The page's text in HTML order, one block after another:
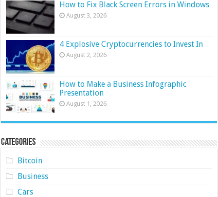
How to Fix Black Screen Errors in Windows
August 3, 2026
4 Explosive Cryptocurrencies to Invest In
August 2, 2026
How to Make a Business Infographic
Presentation
August 1, 2026
Categories
Bitcoin
Business
Cars